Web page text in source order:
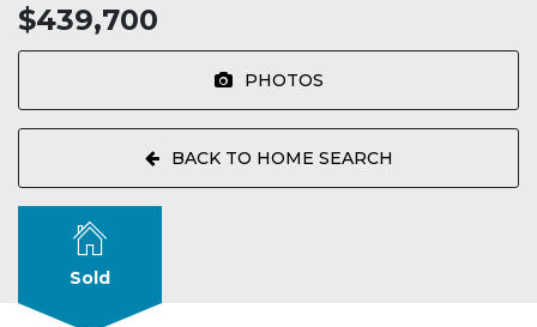
$439,700
PHOTOS
BACK TO HOME SEARCH
Sold